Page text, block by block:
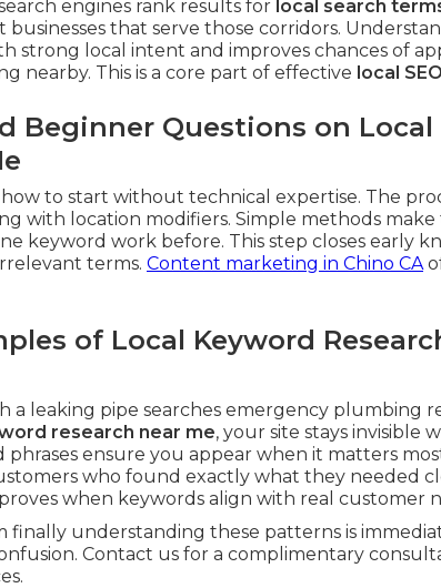
engines rank results for local search
that serve those corridors.
strong local intent and improves chances of
nearby. This is a core part of effective local SEO
Beginner Questions on Local
to start without technical expertise. The
with location modifiers. Simple methods
keyword work before. This step closes early
terms. Content marketing in Chino CA
of Local Keyword
a leaking pipe searches emergency plumbing
research near me, your site stays invisible
ensure you appear when it matters
who found exactly what they needed
when keywords align with real customer
finally understanding these patterns is
Contact us for a complimentary